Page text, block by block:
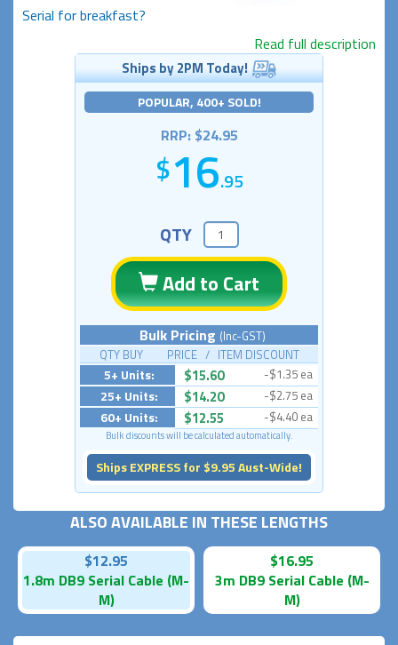
Serial for breakfast?
Read full description
Ships by 2PM Today!
POPULAR, 400+ SOLD!
RRP: $24.95
16.95
QTY
Add to Cart
Bulk Pricing (Inc-GST)
QTY BUY PRICE / ITEM DISCOUNT
5+ Units: $15.60 -$1.35 ea
25+ Units: $14.20 -$2.75 ea
60+ Units: $12.55 -$4.40 ea
Bulk discounts will be calculated automatically.
Ships EXPRESS for $9.95 Aust-Wide!
ALSO AVAILABLE IN THESE LENGTHS
$12.95
1.8m DB9 Serial Cable (M-
M)
$16.95
3m DB9 Serial Cable (M-
M)